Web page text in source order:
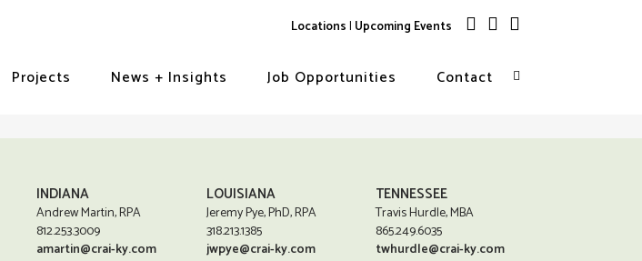
Locations| Upcoming Events
Projects News + Insights Job Opportunities Contact
INDIANA
Andrew Martin, RPA
812.253.3009
amartin@crai-ky.com
LOUISIANA
Jeremy Pye, PhD, RPA
318.213.1385
jwpye@crai-ky.com
TENNESSEE
Travis Hurdle, MBA
865.249.6035
twhurdle@crai-ky.com